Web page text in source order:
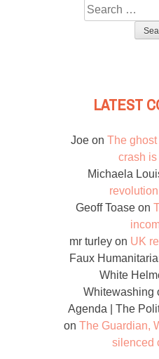
Search
for:
LATEST
Joe on The
crash
Michaela
Geoff Toaseon
mr turley on UK
Faux
White
Whitewashing
Agenda | The
on The Guardian,
silenced